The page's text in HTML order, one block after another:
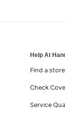
Help At
Find a store
Check
Service